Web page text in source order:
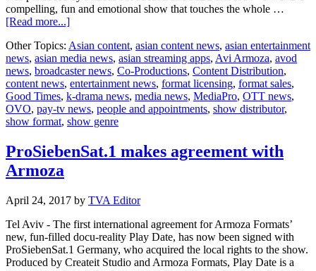
compelling, fun and emotional show that touches the whole …
[Read more...]about
first
country
to
take
OVO
Other Topics: Asian content, asian content news, asian entertainment
news, asian media news, asian streaming apps, Avi Armoza, avod
news, broadcaster news, Co-Productions, Content Distribution,
content news, entertainment news, format licensing, format sales,
Good Times, k-drama news, media news, MediaPro, OTT news,
OVO, pay-tv news, people and appointments, show distributor,
show format, show genre
ProSiebenSat.1 makes agreement with
Armoza
April 24, 2017 by TVA Editor
Tel Aviv - The first international agreement for Armoza Formats’
new, fun-filled docu-reality Play Date, has now been signed with
ProSiebenSat.1 Germany, who acquired the local rights to the show.
Produced by Createit Studio and Armoza Formats, Play Date is a